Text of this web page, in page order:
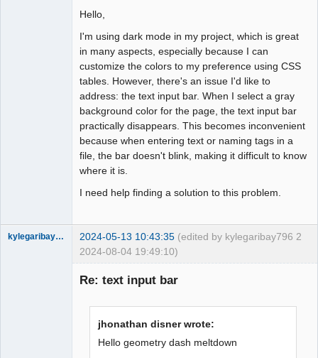
Google_Search
Hello,
I'm using dark mode in my project, which is great
in many aspects, especially because I can
customize the colors to my preference using CSS
tables. However, there's an issue I'd like to
address: the text input bar. When I select a gray
background color for the page, the text input bar
practically disappears. This becomes inconvenient
because when entering text or naming tags in a
file, the bar doesn't blink, making it difficult to know
where it is.
I need help finding a solution to this problem.
2
kylegaribay796 2024-05-13 10:43:35 (edited by kylegaribay796
2024-08-04 19:49:10)
Re: text input bar
jhonathan disner wrote:
Hellogeometry dash meltdown